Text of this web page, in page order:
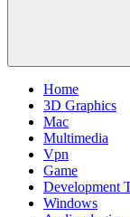
Home
3D Graphics
Mac
Multimedia
Vpn
Game
Development
Windows